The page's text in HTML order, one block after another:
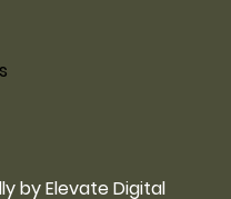
by Elevate Digital